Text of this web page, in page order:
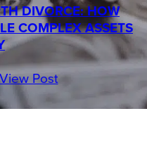
DIVORCE: HOW
COMPLEX ASSETS
Post